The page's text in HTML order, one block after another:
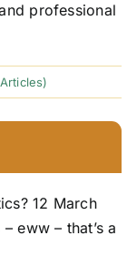
professional
12 March
eww – that’s a